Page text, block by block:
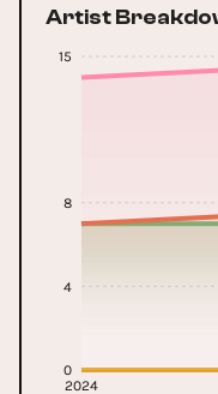
Artist
2024
0
4
8
15